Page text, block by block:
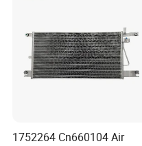
1752264 Cn660104 Air